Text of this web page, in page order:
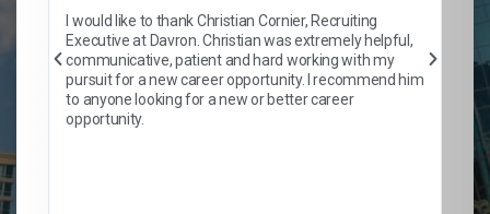
I would like to thank Christian Cornier, Recruiting
Executive at Davron. Christian was extremely helpful,
communicative, patient and hard working with my
pursuit for a new career opportunity. I recommend him
to anyone looking for a new or better career
opportunity.